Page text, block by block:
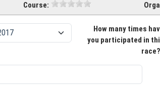
Course:
How many times
you participated in